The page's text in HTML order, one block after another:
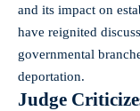
and its impact on
have reignited
governmental
deportation.
Judge